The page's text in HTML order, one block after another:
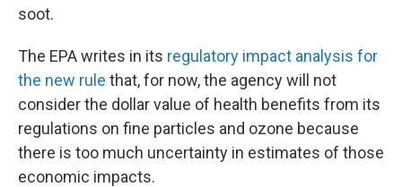
soot.
The EPA writes in its regulatory impact analysis for
the new rule that, for now, the agency will not
consider the dollar value of health benefits from its
regulations on fine particles and ozone because
there is too much uncertainty in estimates of those
economic impacts.